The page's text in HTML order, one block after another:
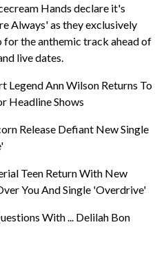
Hands declare it's
Always' as they exclusively
for the anthemic track ahead of
live dates.
Legend Ann Wilson Returns To
Headline Shows
Release Defiant New Single
Teen Return With New
You And Single 'Overdrive'
With ... Delilah Bon